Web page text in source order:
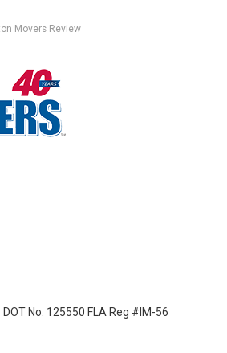
Movers Review
No. 125550 FLA Reg #IM-56